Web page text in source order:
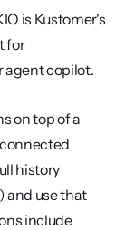
is Kustomer's
for
agent copilot.
on top of a
history
and use that
include